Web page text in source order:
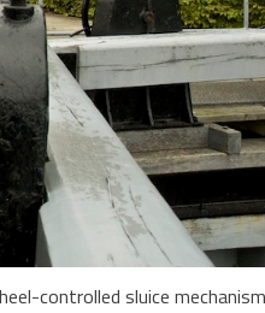
controlled sluice